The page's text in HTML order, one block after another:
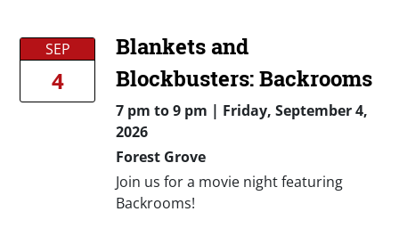
SEP
4
Blankets and
Blockbusters: Backrooms
7 pm to9 pm | Friday, September 4,
2026
Forest Grove
Join us for a movie night featuring
Backrooms!